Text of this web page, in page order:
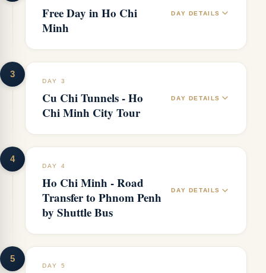
Free Day in Ho Chi
Minh
DAY DETAILS
3
DAY 3
Cu Chi Tunnels - Ho
Chi Minh City Tour
DAY DETAILS
4
DAY 4
Ho Chi Minh - Road
Transfer to Phnom Penh
by Shuttle Bus
DAY DETAILS
5
DAY 5